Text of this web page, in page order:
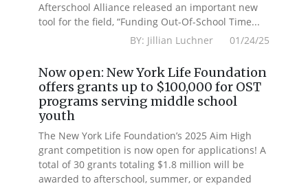
Afterschool Alliance released an important new
tool for the field, “Funding Out-Of-School Time...
BY: Jillian Luchner 01/24/25
Now open: New York Life Foundation
offers grants up to $100,000 for OST
programs serving middle school
youth
The New York Life Foundation’s 2025 Aim High
grant competition is now open for applications! A
total of 30 grants totaling $1.8 million will be
awarded to afterschool, summer, or expanded